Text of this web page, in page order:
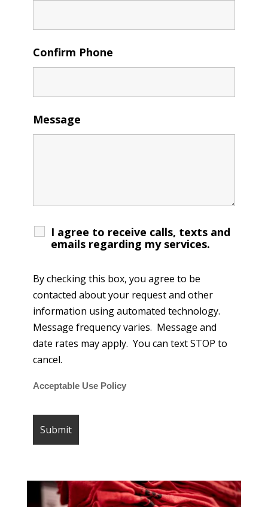
Confirm Phone
Message
I agree to receive calls, texts and
emails regarding my services.
By checking this box, you agree to be
contacted about your request and other
information using automated technology.
Message frequency varies. Message and
date rates may apply. You can text STOP to
cancel.
Acceptable Use Policy